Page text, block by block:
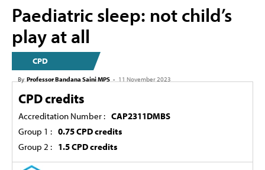
Paediatric sleep: not child’s
play at all
CPD
By Professor Bandana Saini MPS - 11 November 2023
CPD credits
Accreditation Number : CAP2311DMBS
Group 1 : 0.75 CPD credits
Group 2 : 1.5 CPD credits